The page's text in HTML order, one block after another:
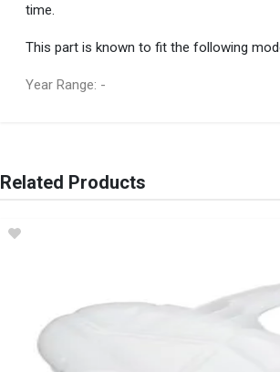
time.
This part is known to fit the following
Year Range: -
Opel
Stabilizer link
Related Products